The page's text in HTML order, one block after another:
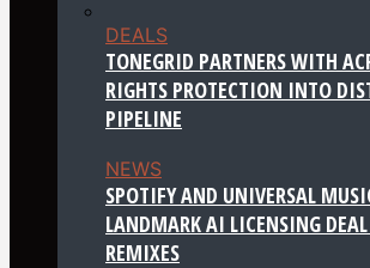
DEALS
TONEGRID PARTNERS WITH
RIGHTS PROTECTION INTO
PIPELINE
NEWS
SPOTIFY AND UNIVERSAL
LANDMARK AI LICENSING
REMIXES